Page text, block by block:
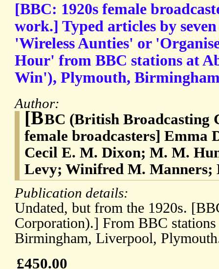
[BBC: 1920s female
work.] Typed articles by
'Wireless Aunties' or
Hour' from BBC stations at
Win'), Plymouth,
Author:
[BBC (British Broadcasting
female broadcasters] Emma
Cecil E. M. Dixon; M. M.
Levy; Winifred M. Manners;
Publication details:
Undated, but from the 1920s.
Corporation).] From BBC stations
Birmingham, Liverpool,
£450.00